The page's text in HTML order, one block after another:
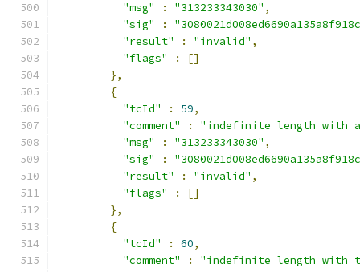
"msg" : "313233343030" ,
"sig"
:
"result"
: "invalid" ,
"flags"
:
[]
},
{
"tcId"
: 59,
"comment"
:
"indefinite length with
"msg"
: "313233343030" ,
"sig"
:
"result"
: "invalid" ,
"flags"
:
[]
},
{
"tcId"
: 60,
"comment"
:
"indefinite length with